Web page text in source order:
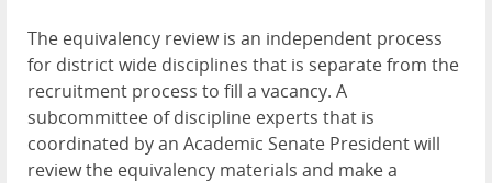
The equivalency review is an independent process
for district wide disciplines that is separate from the
recruitment process to fill a vacancy. A
subcommittee of discipline experts that is
coordinated by an Academic Senate President will
review the equivalency materials and make a